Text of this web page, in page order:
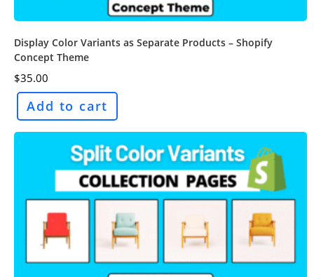
Display Color Variants as Separate Products – Shopify
Concept Theme
$35.00
Add to cart